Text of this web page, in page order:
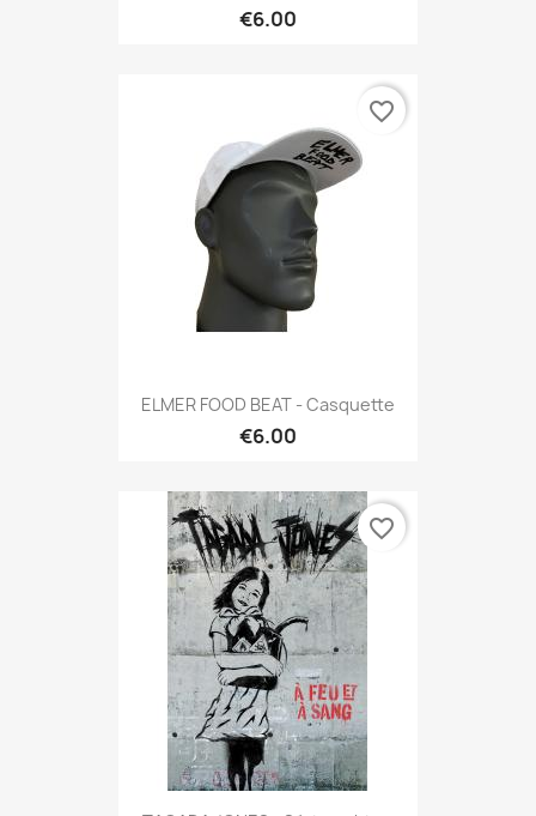
€6.00
ELMER FOOD BEAT - Casquette
€6.00
favorite_border
favorite_border